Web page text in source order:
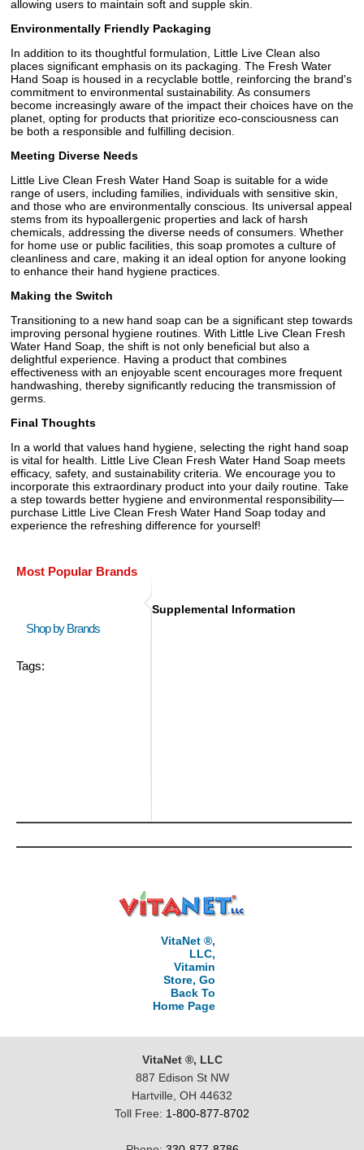
allowing users to maintain soft and supple skin.
Environmentally Friendly Packaging
In addition to its thoughtful formulation, Little Live Clean also
places significant emphasis on its packaging. The Fresh Water
Hand Soap is housed in a recyclable bottle, reinforcing the brand's
commitment to environmental sustainability. As consumers
become increasingly aware of the impact their choices have on the
planet, opting for products that prioritize eco-consciousness can
be both a responsible and fulfilling decision.
Meeting Diverse Needs
Little Live Clean Fresh Water Hand Soap is suitable for a wide
range of users, including families, individuals with sensitive skin,
and those who are environmentally conscious. Its universal appeal
stems from its hypoallergenic properties and lack of harsh
chemicals, addressing the diverse needs of consumers. Whether
for home use or public facilities, this soap promotes a culture of
cleanliness and care, making it an ideal option for anyone looking
to enhance their hand hygiene practices.
Making the Switch
Transitioning to a new hand soap can be a significant step towards
improving personal hygiene routines. With Little Live Clean Fresh
Water Hand Soap, the shift is not only beneficial but also a
delightful experience. Having a product that combines
effectiveness with an enjoyable scent encourages more frequent
handwashing, thereby significantly reducing the transmission of
germs.
Final Thoughts
In a world that values hand hygiene, selecting the right hand soap
is vital for health. Little Live Clean Fresh Water Hand Soap meets
efficacy, safety, and sustainability criteria. We encourage you to
incorporate this extraordinary product into your daily routine. Take
a step towards better hygiene and environmental responsibility—
purchase Little Live Clean Fresh Water Hand Soap today and
experience the refreshing difference for yourself!
Most Popular Brands
Shop by Brands
Tags:
Supplemental Information
VitaNet ®,
LLC,
Vitamin
Store, Go
Back To
Home Page
VitaNet ®, LLC
887 Edison St NW
Hartville, OH 44632
Toll Free: 1-800-877-8702